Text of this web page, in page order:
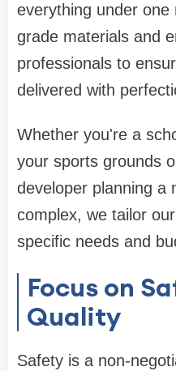
everything under
grade materials and
professionals to
delivered with
Whether you're a
your sports grounds
developer planning a
complex, we tailor
specific needs and
Focus on
Quality
Safety is a non-